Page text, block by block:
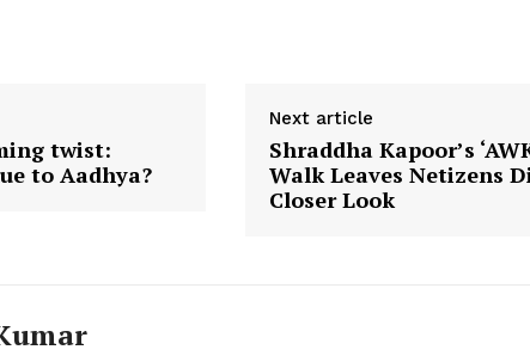
twist:
to Aadhya?
Next article
Shraddha Kapoor’s
Walk Leaves Netizens
Closer Look